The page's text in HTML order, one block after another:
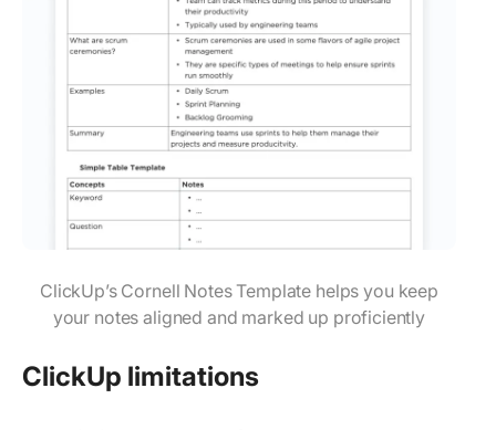
ClickUp’s Cornell Notes Template helps you keep
your notes aligned and marked up proficiently
ClickUp limitations